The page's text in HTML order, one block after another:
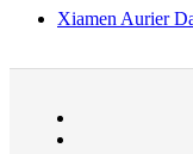
Xiamen Aurier